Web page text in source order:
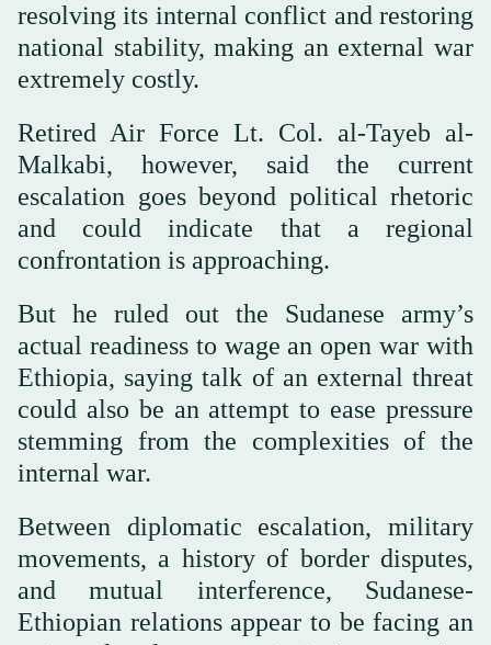
resolving its internal conflict and restoring
national stability, making an external war
extremely costly.
Retired Air Force Lt. Col. al-Tayeb al-
Malkabi, however, said the current
escalation goes beyond political rhetoric
and could indicate that a regional
confrontation is approaching.
But he ruled out the Sudanese army’s
actual readiness to wage an open war with
Ethiopia, saying talk of an external threat
could also be an attempt to ease pressure
stemming from the complexities of the
internal war.
Between diplomatic escalation, military
movements, a history of border disputes,
and mutual interference, Sudanese-
Ethiopian relations appear to be facing an